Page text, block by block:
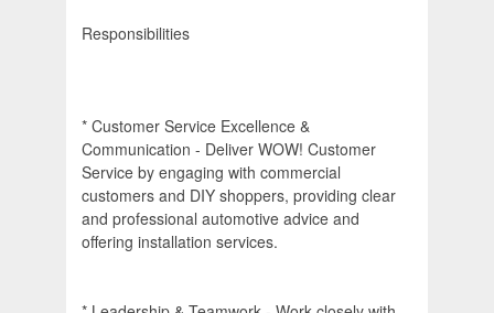
Responsibilities
* Customer Service Excellence &
Communication - Deliver WOW! Customer
Service by engaging with commercial
customers and DIY shoppers, providing clear
and professional automotive advice and
offering installation services.